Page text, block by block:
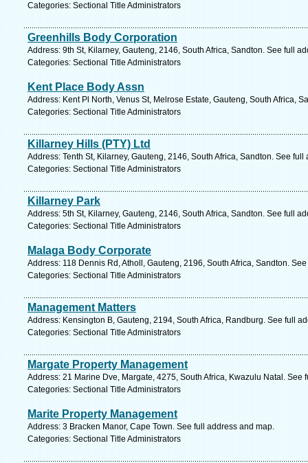
Categories: Sectional Title Administrators
Greenhills Body Corporation
Address: 9th St, Kilarney, Gauteng, 2146, South Africa, Sandton. See full
Categories: Sectional Title Administrators
Kent Place Body Assn
Address: Kent Pl North, Venus St, Melrose Estate, Gauteng, South Africa,
Categories: Sectional Title Administrators
Killarney Hills (PTY) Ltd
Address: Tenth St, Kilarney, Gauteng, 2146, South Africa, Sandton. See full
Categories: Sectional Title Administrators
Killarney Park
Address: 5th St, Kilarney, Gauteng, 2146, South Africa, Sandton. See full
Categories: Sectional Title Administrators
Malaga Body Corporate
Address: 118 Dennis Rd, Atholl, Gauteng, 2196, South Africa, Sandton.
Categories: Sectional Title Administrators
Management Matters
Address: Kensington B, Gauteng, 2194, South Africa, Randburg. See full
Categories: Sectional Title Administrators
Margate Property Management
Address: 21 Marine Dve, Margate, 4275, South Africa, Kwazulu Natal. See
Categories: Sectional Title Administrators
Marite Property Management
Address: 3 Bracken Manor, Cape Town. See full address and map.
Categories: Sectional Title Administrators